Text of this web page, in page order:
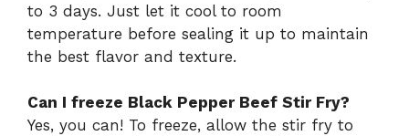
to 3 days. Just let it cool to room
temperature before sealing it up to maintain
the best flavor and texture.
Can I freeze Black Pepper Beef Stir Fry?
Yes, you can! To freeze, allow the stir fry to